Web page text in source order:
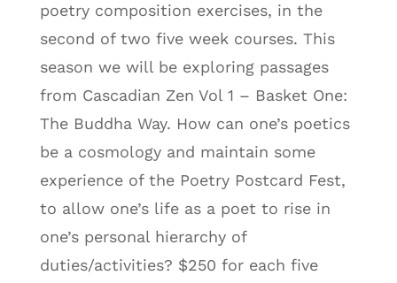
poetry composition exercises, in the
second of two five week courses. This
season we will be exploring passages
from Cascadian Zen Vol 1 – Basket One:
The Buddha Way. How can one’s poetics
be a cosmology and maintain some
experience of the Poetry Postcard Fest,
to allow one’s life as a poet to rise in
one’s personal hierarchy of
duties/activities? $250 for each five